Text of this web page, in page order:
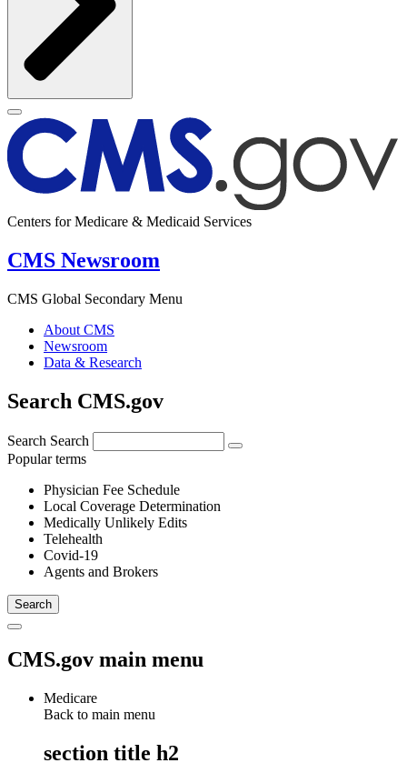
Centers for Medicare & Medicaid Services
CMS Newsroom
CMS Global Secondary Menu
About CMS
Newsroom
Data & Research
Search CMS.gov
Search Search
Popular terms
Physician Fee Schedule
Local Coverage Determination
Medically Unlikely Edits
Telehealth
Covid-19
Agents and Brokers
CMS.gov main menu
Medicare
Back to main menu
section title h2